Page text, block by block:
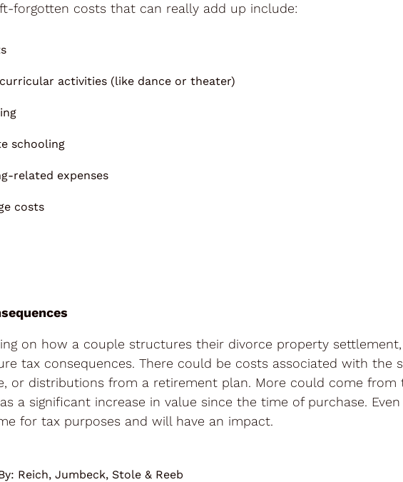
forgotten costs that can really add up include:
activities (like dance or theater)
schooling
related expenses
costs
on how a couple structures their divorce property
tax consequences. There could be costs associated with the
or distributions from a retirement plan. More could come from
a significant increase in value since the time of purchase.
for tax purposes and will have an impact.
Reich, Jumbeck, Stole & Reeb